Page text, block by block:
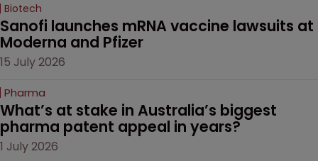
Biotech
Sanofi launches mRNA vaccine lawsuits at
Moderna and Pfizer
15 July 2026
Pharma
What’s at stake in Australia’s biggest
pharma patent appeal in years?
1 July 2026